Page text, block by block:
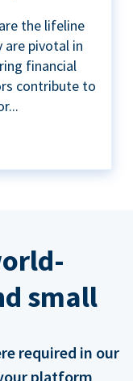
the lifeline
pivotal in
financial
contribute to
small
required in our
platform